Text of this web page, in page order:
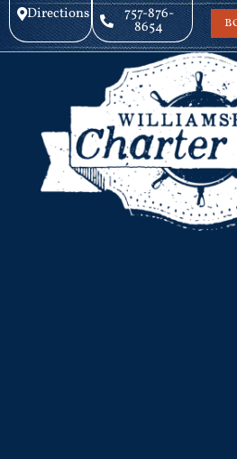
Directions 757-876-
8654